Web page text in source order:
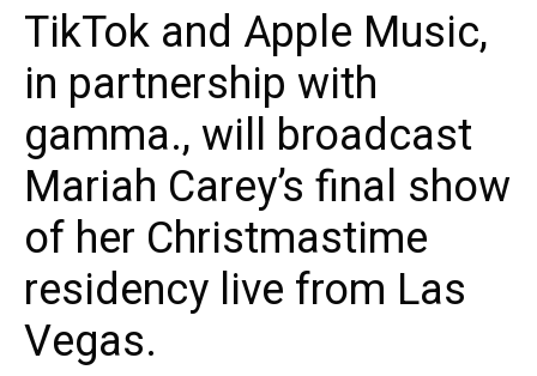
TikTok and Apple Music,
in partnership with
gamma., will broadcast
Mariah Carey’s final show
of her Christmastime
residency live from Las
Vegas.